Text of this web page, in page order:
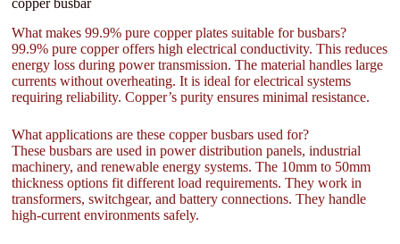
copper busbar
What makes 99.9% pure copper plates suitable for busbars?
99.9% pure copper offers high electrical conductivity. This reduces
energy loss during power transmission. The material handles large
currents without overheating. It is ideal for electrical systems
requiring reliability. Copper’s purity ensures minimal resistance.
What applications are these copper busbars used for?
These busbars are used in power distribution panels, industrial
machinery, and renewable energy systems. The 10mm to 50mm
thickness options fit different load requirements. They work in
transformers, switchgear, and battery connections. They handle
high-current environments safely.